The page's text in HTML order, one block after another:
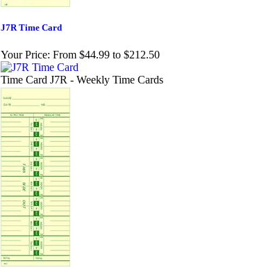
J7R Time Card
Your Price: From $44.99 to $212.50
Time Card J7R - Weekly Time Cards